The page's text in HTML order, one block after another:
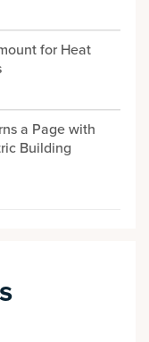
for Heat
a Page with
Building